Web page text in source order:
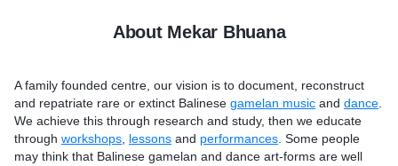
About Mekar Bhuana
A family founded centre, our vision is to document, reconstruct
and repatriate rare or extinct Balinese gamelan music and dance
We achieve this through research and study, then we educate
through workshops lessons and performances . Some people
may think that Balinese gamelan and dance art-forms are well